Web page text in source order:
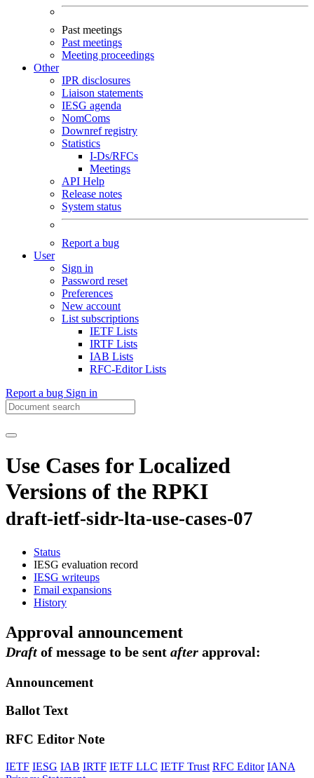
Past meetings
Past meetings
Meeting proceedings
Other
IPR disclosures
Liaison statements
IESG agenda
NomComs
Downref registry
Statistics
I-Ds/RFCs
Meetings
API Help
Release notes
System status
Report a bug
User
Sign in
Password reset
Preferences
New account
List subscriptions
IETF Lists
IRTF Lists
IAB Lists
RFC-Editor Lists
Report a bug Sign in
Use Cases for Localized
Versions of the RPKI
draft-ietf-sidr-lta-use-cases-07
Status
IESG evaluation record
IESG writeups
Email expansions
History
Approval announcement
Draft of message to be sent after approval:
Announcement
Ballot Text
RFC Editor Note
IETF IESG IAB IRTF IETF LLC IETF Trust RFC Editor IANA